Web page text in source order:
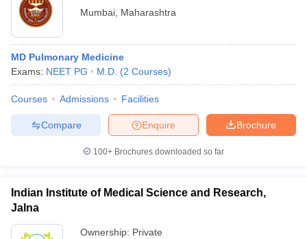
Mumbai Maharashtra
MD Pulmonary Medicine
Exams: NEET PG M.D. (2 Courses)
Courses Admissions Facilities
Brochure
Enquire
Compare
100+ Brochures downloaded so far
Indian Institute of Medical Science and Research,
Jalna
Ownership: Private